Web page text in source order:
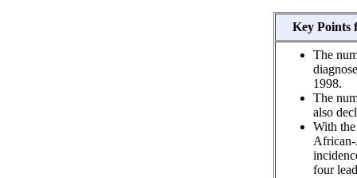
Key Points
The
1998.
The
also
With
African-
four